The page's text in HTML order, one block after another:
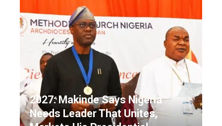
2027: Makinde Says Nigeria
Needs Leader That Unites,